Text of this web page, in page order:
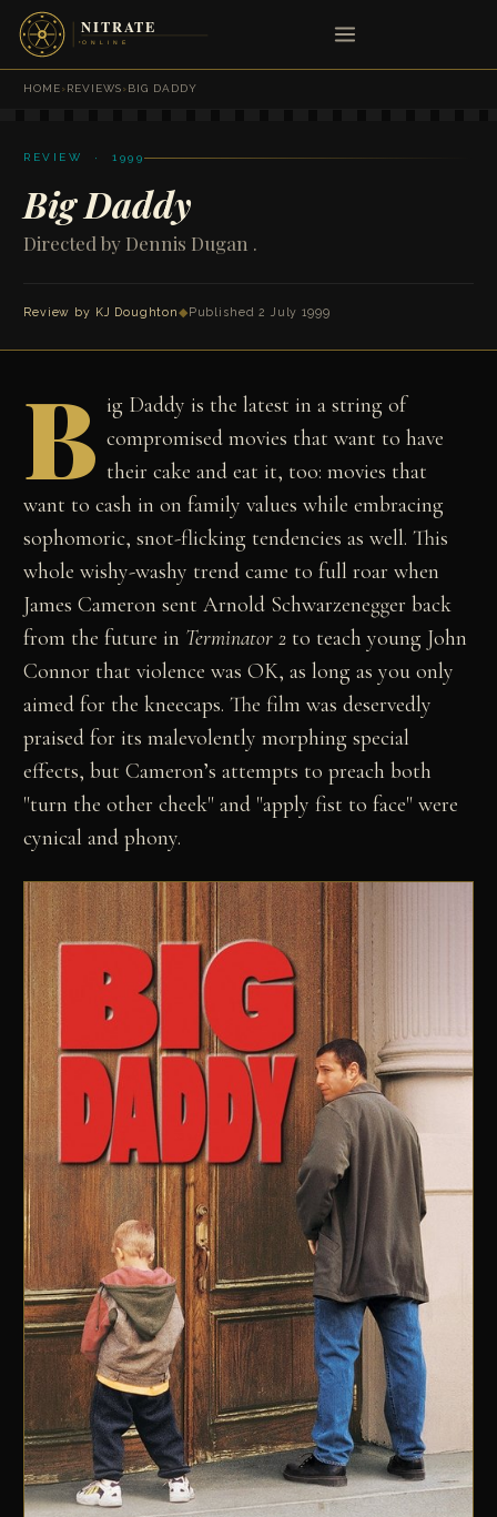
HOME›REVIEWS›BIG DADDY
REVIEW · 1999
Big Daddy
Directed by Dennis Dugan .
Review by KJ Doughton◆Published 2 July 1999
B ig Daddy is the latest in a string of
compromised movies that want to have
their cake and eat it, too: movies that
want to cash in on family values while embracing
sophomoric, snot-flicking tendencies as well. This
whole wishy-washy trend came to full roar when
James Cameron sent Arnold Schwarzenegger back
from the future in Terminator 2 to teach young John
Connor that violence was OK, as long as you only
aimed for the kneecaps. The film was deservedly
praised for its malevolently morphing special
effects, but Cameron’s attempts to preach both
"turn the other cheek" and "apply fist to face" were
cynical and phony.